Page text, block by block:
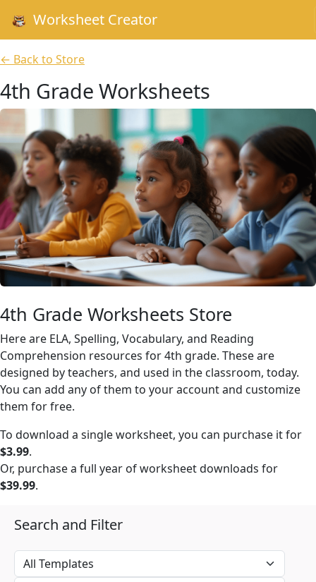
Worksheet Creator
← Back to Store
4th Grade Worksheets
4th Grade Worksheets Store
Here are ELA, Spelling, Vocabulary, and Reading
Comprehension resources for 4th grade. These are
designed by teachers, and used in the classroom, today.
You can add any of them to your account and customize
them for free.
To download a single worksheet, you can purchase it for
$3.99.
Or, purchase a full year of worksheet downloads for
$39.99.
Search and Filter